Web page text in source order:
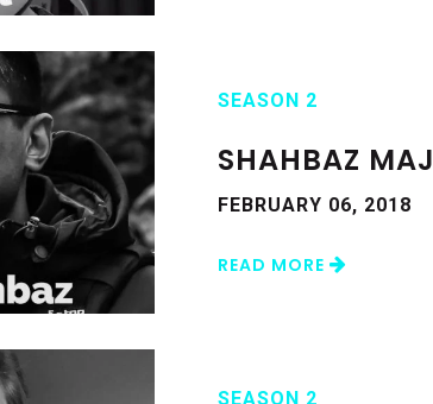
SEASON 2
SHAHBAZ
FEBRUARY 06, 2018
READ MORE
SEASON 2